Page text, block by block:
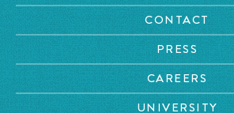
CONTACT
PRESS
CAREERS
UNIVERSITY